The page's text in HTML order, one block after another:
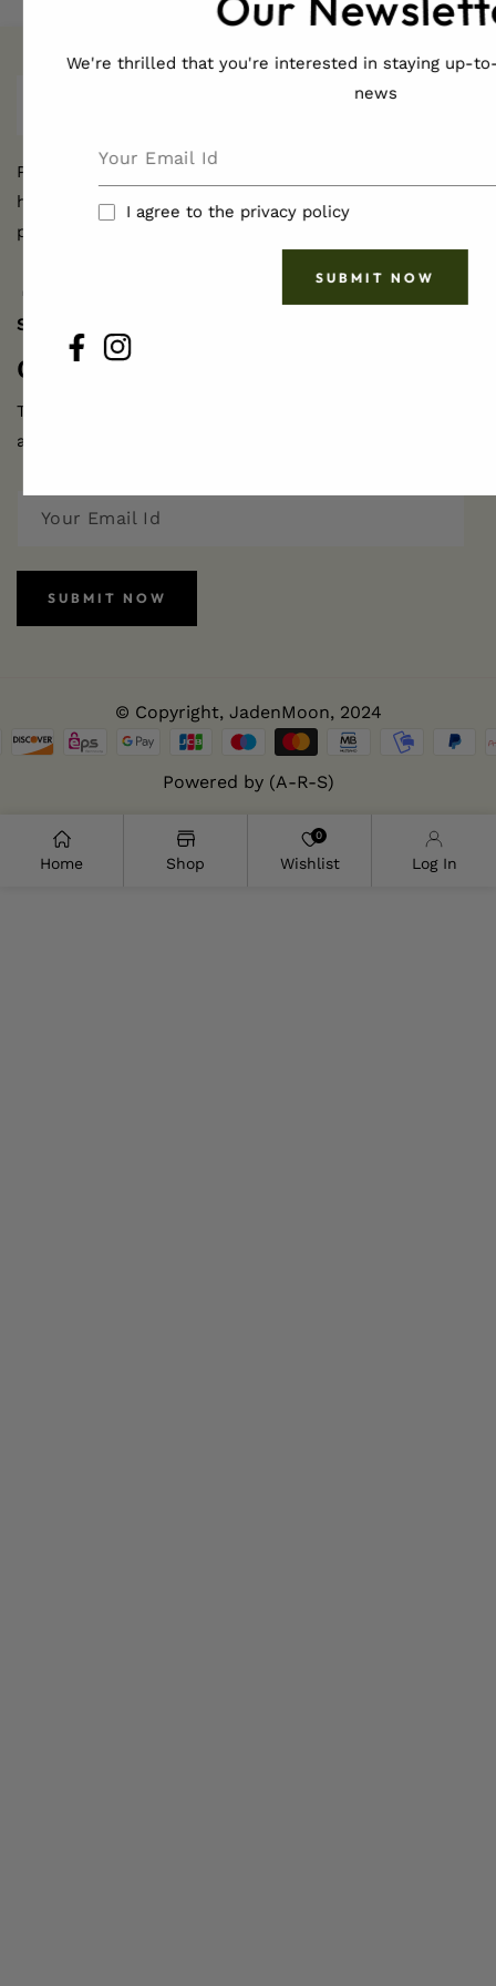
Pamper yourself naturally with JadenMoon's
handcrafted, ethically sourced body and hair care
products for radiant skin and hair.
SHOP
Get Active
The ideal way to stay in contact and learn
about our exclusive offers.
SUBMIT NOW
© Copyright, JadenMoon, 2024
Powered by (A-R-S)
We're thrilled that you're interested in staying up-
news
I agree to the privacy policy
SUBMIT NOW
FB IN
Home Shop
0
Wishlist Log In